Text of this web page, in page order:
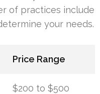
of practices include
your needs.
Price Range
$200 to $500